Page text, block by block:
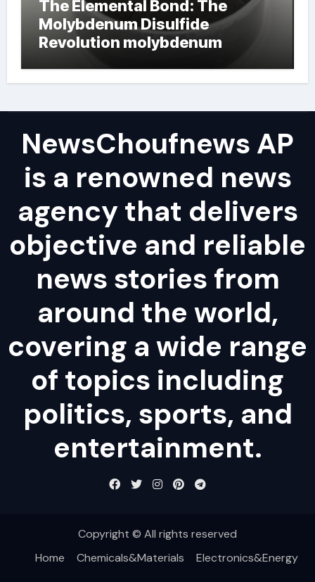
The Elemental Bond: The
Molybdenum Disulfide
Revolution molybdenum
NewsChoufnews AP
is a renowned news
agency that delivers
objective and reliable
news stories from
around the world,
covering a wide range
of topics including
politics, sports, and
entertainment.
Copyright © All rights reserved
Home
Chemicals&Materials
Electronics&Energy